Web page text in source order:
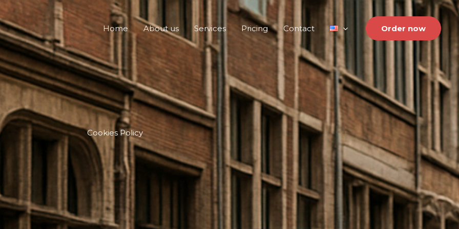
Home About us Services Pricing Contact Order now
Cookies Policy